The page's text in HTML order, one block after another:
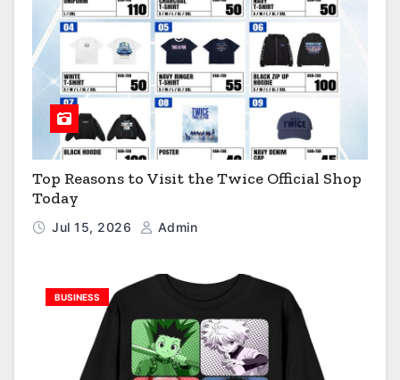
Top Reasons to Visit the Twice Official Shop
Today
Jul 15, 2026 Admin
BUSINESS